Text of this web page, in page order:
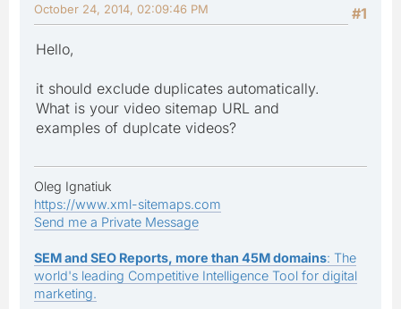
#1
October 24, 2014, 02:09:46 PM
Hello,
it should exclude duplicates automatically.
What is your video sitemap URL and
examples of duplcate videos?
Oleg Ignatiuk
https://www.xml-sitemaps.com
Send me a Private Message
SEM and SEO Reports, more than 45M domains: The
world's leading Competitive Intelligence Tool for digital
marketing.